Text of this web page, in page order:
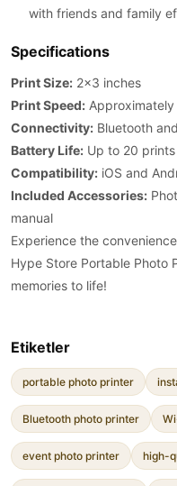
with friends and family
Specifications
Print Size: 2x3 inches
Print Speed:
Connectivity: Bluetooth
Battery Life: Up to 20
Compatibility: iOS and
Included Accessories:
manual
Experience the
Hype Store Portable Photo
memories to life!
Etiketler
portable photo printer
Bluetooth photo printer
event photo printer high-